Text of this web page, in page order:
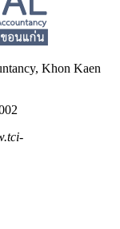
Khon Kaen